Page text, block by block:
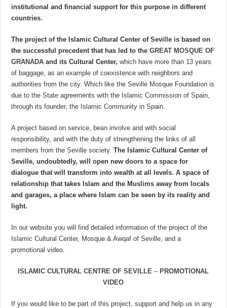
institutional and financial support for this purpose in different
countries.
The project of the Islamic Cultural Center of Seville is based on
the successful precedent that has led to theGREAT MOSQUE OF
GRANADA and its Cultural Center, which have more than 13 years
of baggage, as an example of coexistence with neighbors and
authorities from the city. Which like the Seville Mosque Foundation is
due to the State agreements with the Islamic Commission of Spain,
through its founder, the Islamic Community in Spain.
A project based on service, bean involve and with social
responsibility, and with the duty of strengthening the links of all
members from the Seville society.The Islamic Cultural Center of
Seville, undoubtedly, will open new doors to a space for
dialogue that will transform into wealth at all levels. A space of
relationship that takes Islam and the Muslims away from locals
and garages, a place where Islam can be seen by its reality and
light.
In our website you will find detailed information of the project of the
Islamic Cultural Center, Mosque & Awqaf of Seville, and a
promotional video.
ISLAMIC CULTURAL CENTRE OF SEVILLE – PROMOTIONAL
VIDEO
If you would like to be part of this project, support and help us in any